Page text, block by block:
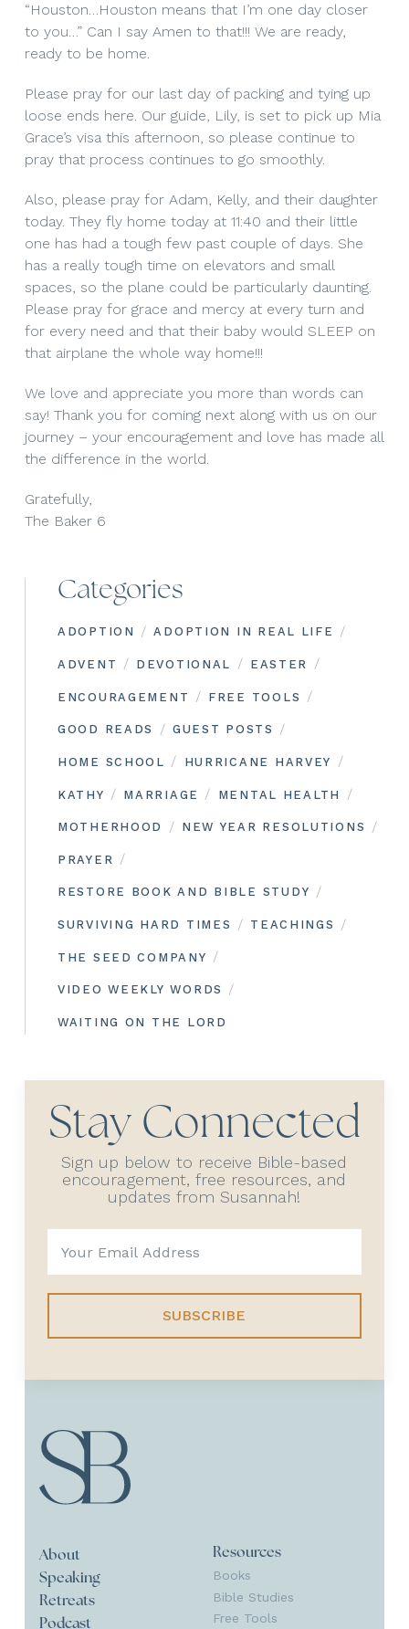
“Houston…Houston means that I’m one day closer
to you…” Can I say Amen to that!!! We are ready,
ready to be home.
Please pray for our last day of packing and tying up
loose ends here. Our guide, Lily, is set to pick up Mia
Grace’s visa this afternoon, so please continue to
pray that process continues to go smoothly.
Also, please pray for Adam, Kelly, and their daughter
today. They fly home today at 11:40 and their little
one has had a tough few past couple of days. She
has a really tough time on elevators and small
spaces, so the plane could be particularly daunting.
Please pray for grace and mercy at every turn and
for every need and that their baby would SLEEP on
that airplane the whole way home!!!
We love and appreciate you more than words can
say! Thank you for coming next along with us on our
journey – your encouragement and love has made all
the difference in the world.
Gratefully,
The Baker 6
Categories
ADOPTION / ADOPTION IN REAL LIFE /
ADVENT / DEVOTIONAL / EASTER /
ENCOURAGEMENT / FREE TOOLS /
GOOD READS / GUEST POSTS /
HOME SCHOOL / HURRICANE HARVEY /
KATHY / MARRIAGE / MENTAL HEALTH /
MOTHERHOOD / NEW YEAR RESOLUTIONS /
PRAYER /
RESTORE BOOK AND BIBLE STUDY /
SURVIVING HARD TIMES / TEACHINGS /
THE SEED COMPANY /
VIDEO WEEKLY WORDS /
WAITING ON THE LORD
Stay Connected
Sign up below to receive Bible-based
encouragement, free resources, and
updates from Susannah!
SUBSCRIBE
About
Speaking
Retreats
Podcast
Resources
Books
Bible Studies
Free Tools